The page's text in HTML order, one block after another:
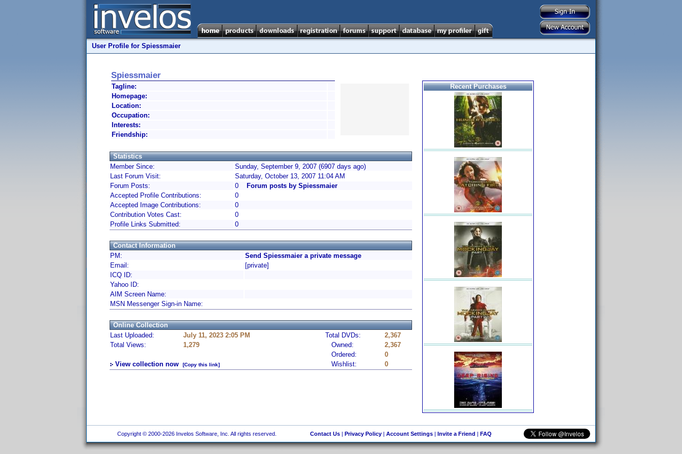
User Profile for Spiessmaier
Spiessmaier
Tagline:
Homepage:
Location:
Occupation:
Interests:
Friendship:
Statistics
Member Since:
Sunday, September 9, 2007 (6907 days ago)
Last Forum Visit:
Saturday, October 13, 2007 11:04 AM
Forum Posts:
0
Forum posts by Spiessmaier
Accepted Profile Contributions:
0
Accepted Image Contributions:
0
Contribution Votes Cast:
0
Profile Links Submitted:
0
Contact Information
PM:
Send Spiessmaier a private message
Email:
[private]
ICQ ID:
Yahoo ID:
AIM Screen Name:
MSN Messenger Sign-in Name:
Online Collection
Last Uploaded:
July 11, 2023 2:05 PM Total DVDs:
2,367
Total Views:
1,279 Owned:
2,367
Ordered:
0
View collection now
[Copy this link] Wishlist: 0
Recent Purchases
Copyright © 2000-2026 Invelos Software, Inc. All rights reserved. Contact Us| Privacy Policy| Account Settings| Invite a Friend | FAQ